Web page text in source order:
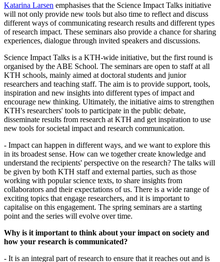
Katarina Larsen emphasises that the Science Impact Talks initiative
will not only provide new tools but also time to reflect and discuss
different ways of communicating research results and different types
of research impact. These seminars also provide a chance for sharing
experiences, dialogue through invited speakers and discussions.
Science Impact Talks is a KTH-wide initiative, but the first round is
organised by the ABE School. The seminars are open to staff at all
KTH schools, mainly aimed at doctoral students and junior
researchers and teaching staff. The aim is to provide support, tools,
inspiration and new insights into different types of impact and
encourage new thinking. Ultimately, the initiative aims to strengthen
KTH's researchers' tools to participate in the public debate,
disseminate results from research at KTH and get inspiration to use
new tools for societal impact and research communication.
- Impact can happen in different ways, and we want to explore this
in its broadest sense. How can we together create knowledge and
understand the recipients' perspective on the research? The talks will
be given by both KTH staff and external parties, such as those
working with popular science texts, to share insights from
collaborators and their expectations of us. There is a wide range of
exciting topics that engage researchers, and it is important to
capitalise on this engagement. The spring seminars are a starting
point and the series will evolve over time.
Why is it important to think about your impact on society and
how your research is communicated?
- It is an integral part of research to ensure that it reaches out and is